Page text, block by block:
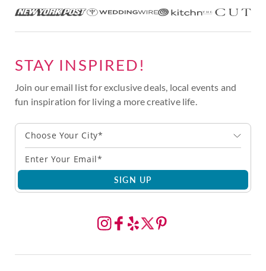
STAY INSPIRED!
Join our email list for exclusive deals, local events and
fun inspiration for living a more creative life.
Choose Your City*
SIGN UP